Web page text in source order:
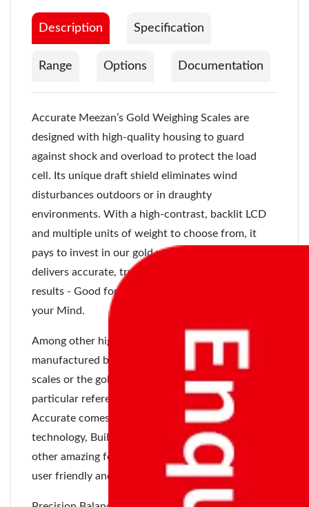
Description Specification
Range Options Documentation
Accurate Meezan’s Gold Weighing Scales are
designed with high-quality housing to guard
against shock and overload to protect the load
cell. Its unique draft shield eliminates wind
disturbances outdoors or in draughty
environments. With a high-contrast, backlit LCD
and multiple units of weight to choose from, it
pays to invest in our gold weighing scales as it
delivers accurate, trustworthy and repeatable
results - Good for your Business and Peace for
your Mind.
Among other high precision weighing scales
manufactured by Accurate Meezan, the jewellery
scales or the gold weighing scales are of a
particular reference. Gold Weighing Scales of
Accurate comes with precision load cell
technology, Built-in Battery Backup, and many
other amazing features. This gold weighing scale is
user friendly and easy to use.